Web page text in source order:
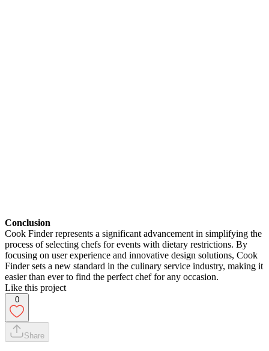
Conclusion
Cook Finder represents a significant advancement in simplifying the
process of selecting chefs for events with dietary restrictions. By
focusing on user experience and innovative design solutions, Cook
Finder sets a new standard in the culinary service industry, making it
easier than ever to find the perfect chef for any occasion.
Like this project
0
Share